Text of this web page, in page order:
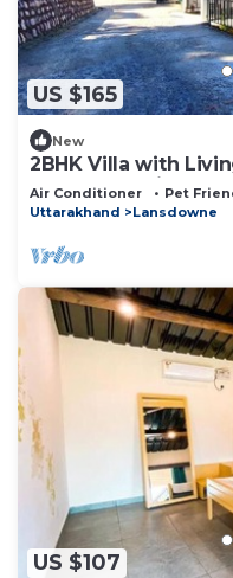
US $165
New
2BHK Villa with
Garden, Parking,
Air Conditioner Pet
Uttarakhand
Lansdowne
US $107